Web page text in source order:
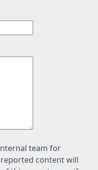
team for
content will